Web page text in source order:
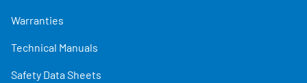
Warranties
Technical Manuals
Safety Data Sheets